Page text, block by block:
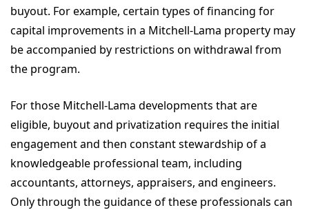
buyout. For example, certain types of financing for
capital improvements in a Mitchell-Lama property may
be accompanied by restrictions on withdrawal from
the program.
For those Mitchell-Lama developments that are
eligible, buyout and privatization requires the initial
engagement and then constant stewardship of a
knowledgeable professional team, including
accountants, attorneys, appraisers, and engineers.
Only through the guidance of these professionals can